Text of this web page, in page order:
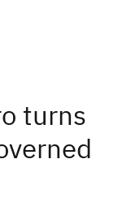
turns